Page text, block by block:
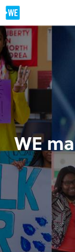
WE